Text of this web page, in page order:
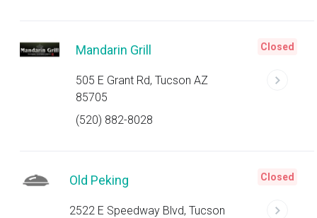
Mandarin Grill
505 E Grant Rd, Tucson AZ
85705
(520) 882-8028
Closed
Old Peking
2522 E Speedway Blvd, Tucson
Closed